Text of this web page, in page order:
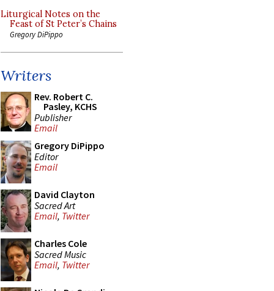
Liturgical Notes on the
Feast of St Peter’s Chains
Gregory DiPippo
Writers
Rev. Robert C.
Pasley, KCHS
Publisher
Email
Gregory DiPippo
Editor
Email
David Clayton
Sacred Art
Email, Twitter
Charles Cole
Sacred Music
Email, Twitter